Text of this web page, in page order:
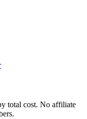
total cost. No affiliate